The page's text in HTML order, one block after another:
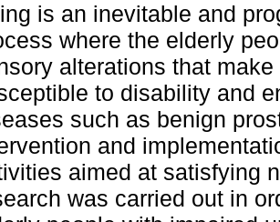
is an inevitable and
where the elderly
alterations that make
to disability and
such as benign
and
aimed at satisfying
was carried out in